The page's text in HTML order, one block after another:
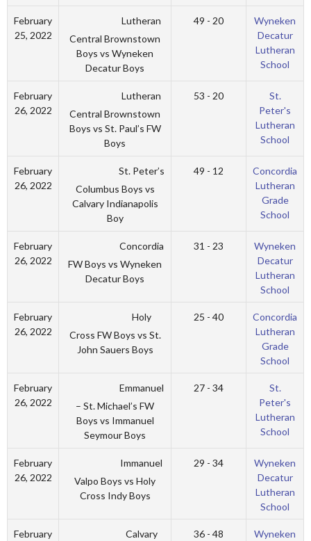
February
25, 2022
Lutheran
Central Brownstown
Boys vs Wyneken
Decatur Boys
49 - 20
Wyneken
Decatur
Lutheran
School
February
26, 2022
Lutheran
Central Brownstown
Boys vs St. Paul’s FW
Boys
53 - 20
St.
Peter's
Lutheran
School
February
26, 2022
St. Peter’s
Columbus Boys vs
Calvary Indianapolis
Boy
49 - 12
Concordia
Lutheran
Grade
School
February
26, 2022
Concordia
FW Boys vs Wyneken
Decatur Boys
31 - 23
Wyneken
Decatur
Lutheran
School
February
26, 2022
Holy
Cross FW Boys vs St.
John Sauers Boys
25 - 40
Concordia
Lutheran
Grade
School
February
26, 2022
Emmanuel
– St. Michael’s FW
Boys vs Immanuel
Seymour Boys
27 - 34
St.
Peter's
Lutheran
School
February
26, 2022
Immanuel
Valpo Boys vs Holy
Cross Indy Boys
29 - 34
Wyneken
Decatur
Lutheran
School
February
Calvary
36 - 48
Wyneken